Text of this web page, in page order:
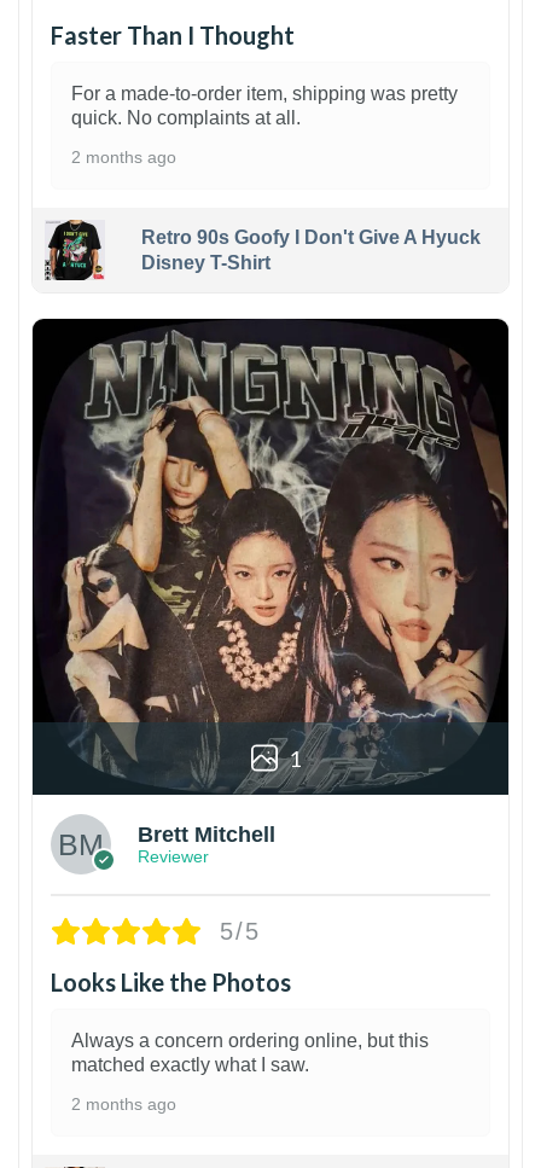
Faster Than I Thought
For a made-to-order item, shipping was pretty
quick. No complaints at all.
2 months ago
Retro 90s Goofy I Don't Give A Hyuck
Disney T-Shirt
1
Brett Mitchell
Reviewer
5/5
Looks Like the Photos
Always a concern ordering online, but this
matched exactly what I saw.
2 months ago